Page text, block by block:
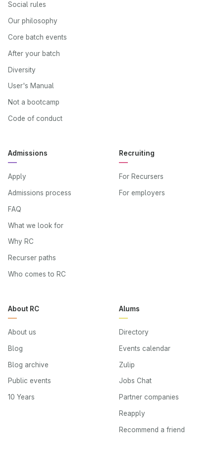
Social rules
Our philosophy
Core batch events
After your batch
Diversity
User's Manual
Not a bootcamp
Code of conduct
Admissions
Apply
Admissions process
FAQ
What we look for
Why RC
Recurser paths
Who comes to RC
Recruiting
For Recursers
For employers
About RC
About us
Blog
Blog archive
Public events
10 Years
Alums
Directory
Events calendar
Zulip
Jobs Chat
Partner companies
Reapply
Recommend a friend